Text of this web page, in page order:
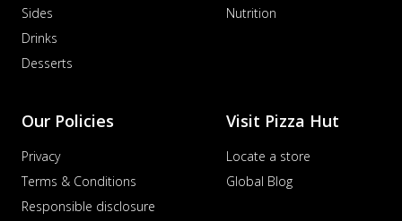
Sides
Drinks
Desserts
Nutrition
Our Policies
Privacy
Terms & Conditions
Responsible disclosure
Visit Pizza Hut
Locate a store
Global Blog